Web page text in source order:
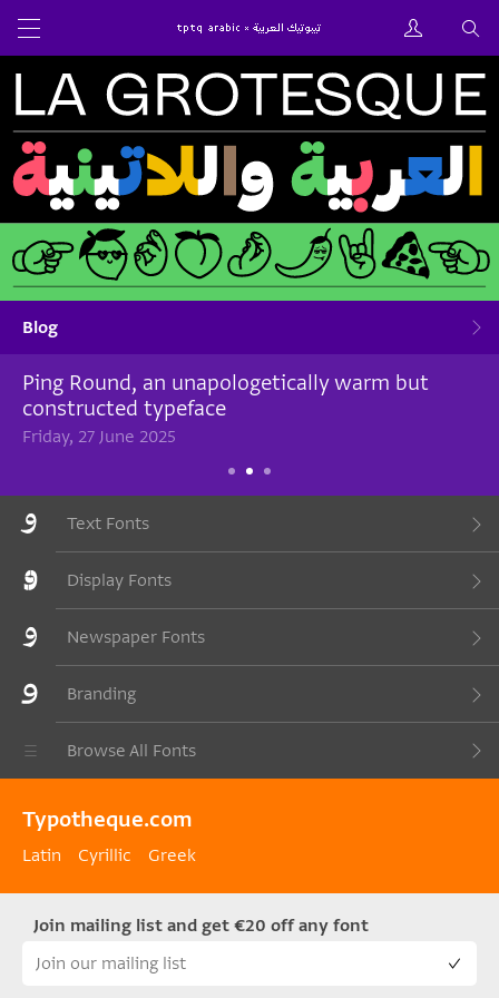
Blog
Ping Round, an unapologetically warm but
constructed typeface
Friday, 27 June 2025
Text Fonts
Display Fonts
Newspaper Fonts
Branding
Browse All Fonts
Typotheque.com
Latin Cyrillic Greek
Join mailing list and get €20 off any font